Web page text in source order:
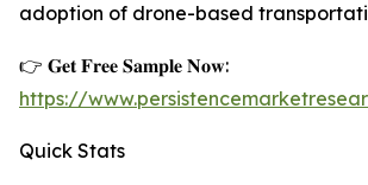
adoption of drone-based
👉 𝐆𝐞𝐭 𝐅𝐫𝐞𝐞 𝐒𝐚𝐦𝐩𝐥𝐞 𝐍𝐨𝐰:
https://
Quick Stats